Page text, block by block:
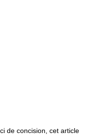
de concision, cet article